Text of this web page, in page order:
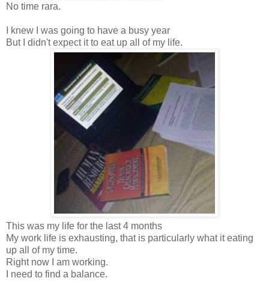
No time rara.
I knew I was going to have a busy year
But I didn't expect it to eat up all of my life.
This was my life for the last 4 months
My work life is exhausting, that is particularly what it eating
up all of my time.
Right now I am working.
I need to find a balance.